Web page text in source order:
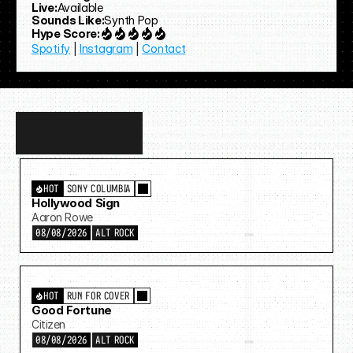
Live:Available
Sounds Like:Synth Pop
Hype Score:
Spotify | Instagram | Contact
more…
SONY COLUMBIA
HOT
Hollywood Sign
Aaron Rowe
08/08/2026 ALT ROCK
RUN FOR COVER
HOT
Good Fortune
Citizen
08/08/2026 ALT ROCK